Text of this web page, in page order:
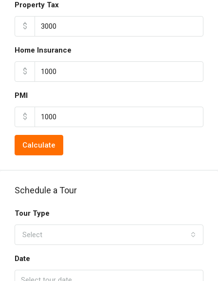
Property Tax
$
Home Insurance
$
PMI
$
Calculate
Schedule a Tour
Tour Type
Select
Date